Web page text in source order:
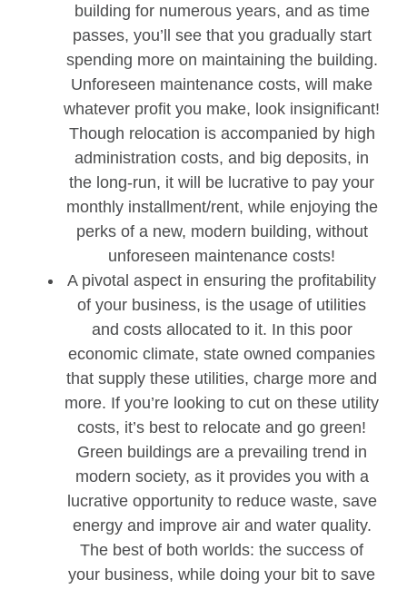
building for numerous years, and as time
passes, you’ll see that you gradually start
spending more on maintaining the building.
Unforeseen maintenance costs, will make
whatever profit you make, look insignificant!
Though relocation is accompanied by high
administration costs, and big deposits, in
the long-run, it will be lucrative to pay your
monthly installment/rent, while enjoying the
perks of a new, modern building, without
unforeseen maintenance costs!
A pivotal aspect in ensuring the profitability
of your business, is the usage of utilities
and costs allocated to it. In this poor
economic climate, state owned companies
that supply these utilities, charge more and
more. If you’re looking to cut on these utility
costs, it’s best to relocate and go green!
Green buildings are a prevailing trend in
modern society, as it provides you with a
lucrative opportunity to reduce waste, save
energy and improve air and water quality.
The best of both worlds: the success of
your business, while doing your bit to save